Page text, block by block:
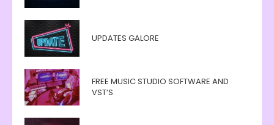
UPDATES GALORE
FREE MUSIC STUDIO SOFTWARE AND
VST’S